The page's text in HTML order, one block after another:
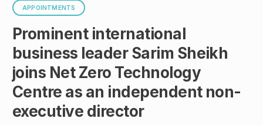
APPOINTMENTS
Prominent international
business leader Sarim Sheikh
joins Net Zero Technology
Centre as an independent non-
executive director